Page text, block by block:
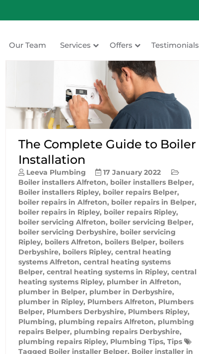
Our Team Services Offers Testimonials
The Complete Guide to Boiler
Installation
Leeva Plumbing
17 January 2022
Boiler installers Alfreton, boiler installers Belper,
Boiler installers Ripley, boiler repairs Belper,
boiler repairs in Alfreton, boiler repairs in Belper,
boiler repairs in Ripley, boiler repairs Ripley,
boiler servicing Alfreton, boiler servicing Belper,
boiler servicing Derbyshire, boiler servicing
Ripley, boilers Alfreton, boilers Belper, boilers
Derbyshire, boilers Ripley,central heating
systems Alfreton,central heating systems
Belper,central heating systems in Ripley,central
heating systems Ripley, plumber in Alfreton,
plumber in Belper, plumber in Derbyshire,
plumber in Ripley, Plumbers Alfreton, Plumbers
Belper, Plumbers Derbyshire, Plumbers Ripley,
Plumbing, plumbing repairs Alfreton, plumbing
repairs Belper, plumbing repairs Derbyshire,
plumbing repairs Ripley, Plumbing Tips,Tips
Tagged Boiler installer Belper, Boiler installer in